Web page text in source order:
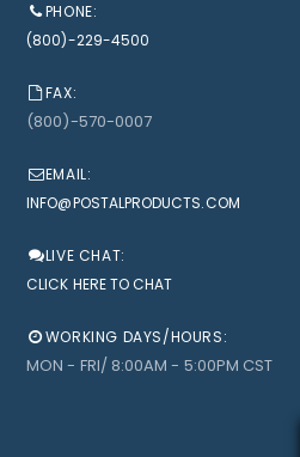
PHONE:
(800)-229-4500
FAX:
(800)-570-0007
EMAIL:
INFO@POSTALPRODUCTS.COM
LIVE CHAT:
CLICK HERE TO CHAT
WORKING DAYS/HOURS:
MON - FRI/ 8:00AM - 5:00PM CST